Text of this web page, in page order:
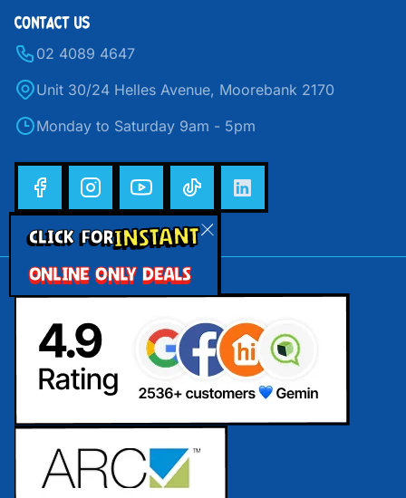
CLICK FORINSTANT
ONLINE ONLY DEALS
CONTACT US
02 4089 4647
Unit 30/24 Helles Avenue, Moorebank 2170
Monday to Saturday 9am - 5pm